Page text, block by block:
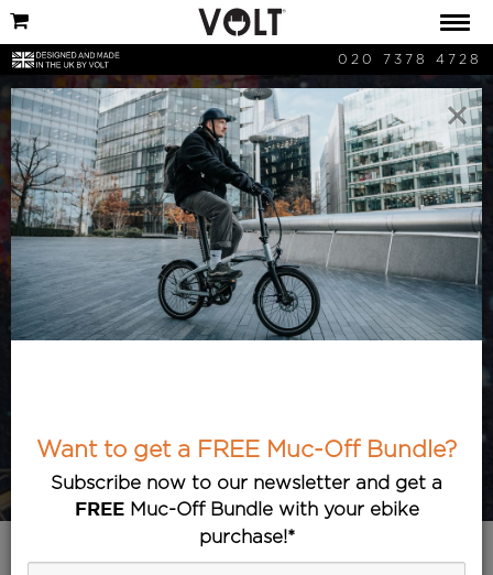
020 7378 4728
Category Search
×
Want to get a FREE Muc-Off Bundle?
Subscribe now to our newsletter and get a
FREEMuc-Off Bundle with your ebike
purchase!*